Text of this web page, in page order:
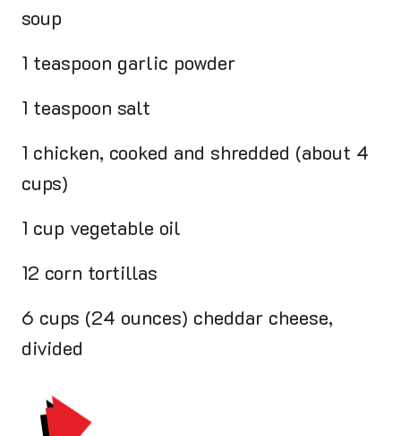
soup
1 teaspoon garlic powder
1 teaspoon salt
1 chicken, cooked and shredded (about 4
cups)
1 cup vegetable oil
12 corn tortillas
6 cups (24 ounces) cheddar cheese,
divided